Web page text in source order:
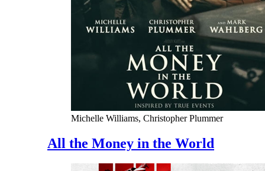
Michelle Williams, Christopher Plummer
All the Money in the World